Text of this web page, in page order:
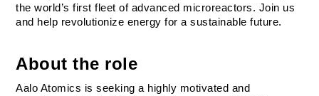
the world’s first fleet of advanced microreactors. Join us
and help revolutionize energy for a sustainable future.
About the role
Aalo Atomics is seeking a highly motivated and